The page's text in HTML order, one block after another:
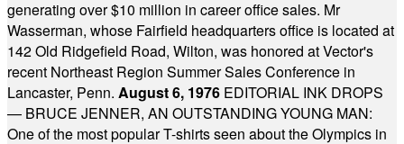
generating over $10 million in career office sales. Mr
Wasserman, whose Fairfield headquarters office is located at
142 Old Ridgefield Road, Wilton, was honored at Vector's
recent Northeast Region Summer Sales Conference in
Lancaster, Penn. August 6, 1976 EDITORIAL INK DROPS
— BRUCE JENNER, AN OUTSTANDING YOUNG MAN:
One of the most popular T-shirts seen about the Olympics in